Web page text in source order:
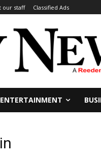
our staff Classified Ads
ENTERTAINMENT